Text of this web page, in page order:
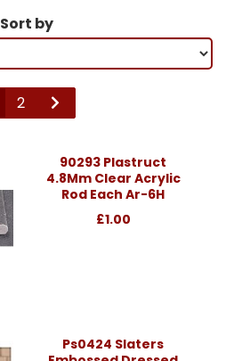
Sort by
2
90293 Plastruct
4.8Mm Clear Acrylic
Rod Each Ar-6H
£1.00
Ps0424 Slaters